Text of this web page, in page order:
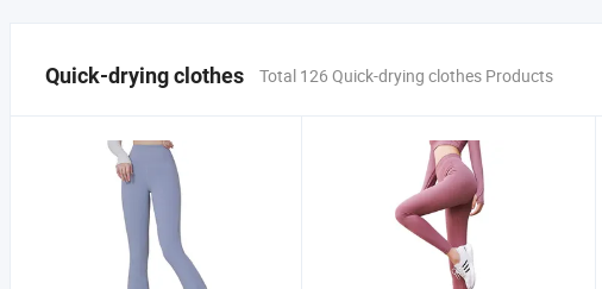
Quick-drying clothes Total 126 Quick-drying clothes Products